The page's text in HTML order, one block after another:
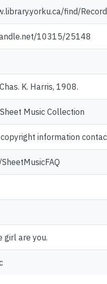
find/
10315/25148
K. Harris, 1908.
Music Collection
information
girl are you.